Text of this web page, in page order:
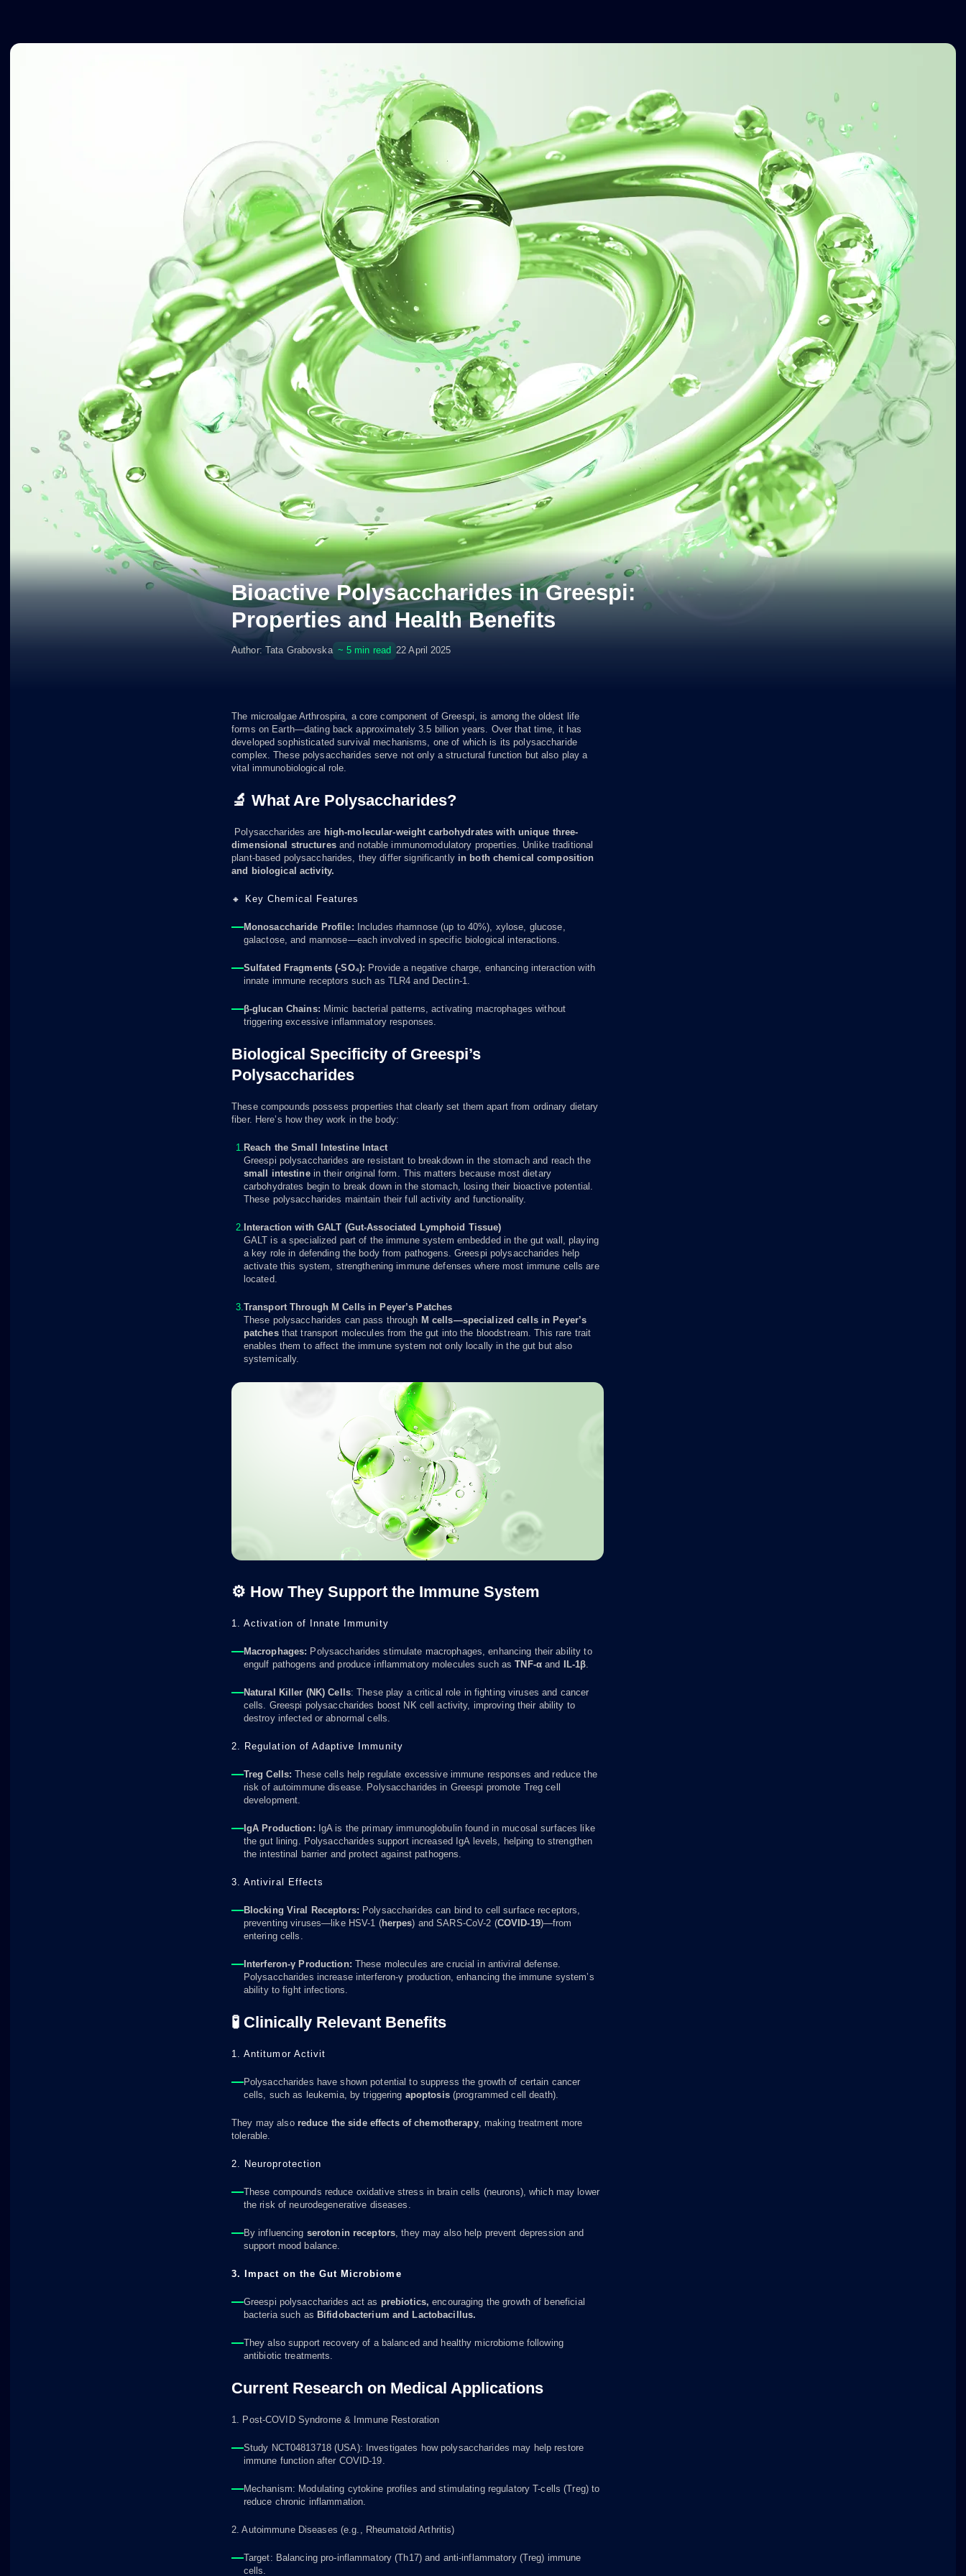
Bioactive Polysaccharides in Greespi:
Properties and Health Benefits
Author: Tata Grabovska ~ 5 min read 22 April 2025
The microalgae Arthrospira, a core component of Greespi, is among the oldest life
forms on Earth—dating back approximately 3.5 billion years. Over that time, it has
developed sophisticated survival mechanisms, one of which is its polysaccharide
complex. These polysaccharides serve not only a structural function but also play a
vital immunobiological role.
🔬 What Are Polysaccharides?
Polysaccharides are high-molecular-weight carbohydrates with unique three-
dimensional structures and notable immunomodulatory properties. Unlike traditional
plant-based polysaccharides, they differ significantly in both chemical composition
and biological activity.
🔸 Key Chemical Features
Monosaccharide Profile: Includes rhamnose (up to 40%), xylose, glucose,
galactose, and mannose—each involved in specific biological interactions.
Sulfated Fragments (-SO₄): Provide a negative charge, enhancing interaction with
innate immune receptors such as TLR4 and Dectin-1.
β-glucan Chains: Mimic bacterial patterns, activating macrophages without
triggering excessive inflammatory responses.
Biological Specificity of Greespi’s
Polysaccharides
These compounds possess properties that clearly set them apart from ordinary dietary
fiber. Here’s how they work in the body:
Reach the Small Intestine Intact
Greespi polysaccharides are resistant to breakdown in the stomach and reach the
small intestinein their original form. This matters because most dietary
carbohydrates begin to break down in the stomach, losing their bioactive potential.
These polysaccharides maintain their full activity and functionality.
Interaction with GALT (Gut-Associated Lymphoid Tissue)
GALT is a specialized part of the immune system embedded in the gut wall, playing
a key role in defending the body from pathogens. Greespi polysaccharides help
activate this system, strengthening immune defenses where most immune cells are
located.
Transport Through M Cells in Peyer’s Patches
These polysaccharides can pass through M cells—specialized cells in Peyer’s
patchesthat transport molecules from the gut into the bloodstream. This rare trait
enables them to affect the immune system not only locally in the gut but also
systemically.
⚙️ How They Support the Immune System
1. Activation of Innate Immunity
Macrophages: Polysaccharides stimulate macrophages, enhancing their ability to
engulf pathogens and produce inflammatory molecules such asTNF-α and IL-1β.
Natural Killer (NK) Cells: These play a critical role in fighting viruses and cancer
cells. Greespi polysaccharides boost NK cell activity, improving their ability to
destroy infected or abnormal cells.
2. Regulation of Adaptive Immunity
Treg Cells:
These cells help regulate excessive immune responses and reduce the
risk of autoimmune disease. Polysaccharides in Greespi promote Treg cell
development.
IgA Production: IgA is the primary immunoglobulin found in mucosal surfaces like
the gut lining. Polysaccharides support increased IgA levels, helping to strengthen
the intestinal barrier and protect against pathogens.
3. Antiviral Effects
Blocking Viral Receptors: Polysaccharides can bind to cell surface receptors,
preventing viruses—like HSV-1 (herpes) and SARS-CoV-2 (COVID-19)—from
entering cells.
Interferon-γ Production: These molecules are crucial in antiviral defense.
Polysaccharides increase interferon-γ production, enhancing the immune system’s
ability to fight infections.
🧪 Clinically Relevant Benefits
1. Antitumor Activit
Polysaccharides have shown potential to suppress the growth of certain cancer
cells, such as leukemia, by triggering apoptosis(programmed cell death).
They may alsoreduce the side effects of chemotherapy, making treatment more
tolerable.
2. Neuroprotection
These compounds reduce oxidative stress in brain cells (neurons), which may lower
the risk of neurodegenerative diseases.
By influencing serotonin receptors, they may also help prevent depression and
support mood balance.
3. Impact on the Gut Microbiome
Greespi polysaccharides act as prebiotics,encouraging the growth of beneficial
bacteria such as Bifidobacterium and Lactobacillus.
They also support recovery of a balanced and healthy microbiome following
antibiotic treatments.
Current Research on Medical Applications
1. Post-COVID Syndrome & Immune Restoration
Study NCT04813718 (USA): Investigates how polysaccharides may help restore
immune function after COVID-19.
Mechanism: Modulating cytokine profiles and stimulating regulatory T-cells (Treg) to
reduce chronic inflammation.
2. Autoimmune Diseases (e.g., Rheumatoid Arthritis)
Target: Balancing pro-inflammatory (Th17) and anti-inflammatory (Treg) immune
cells.